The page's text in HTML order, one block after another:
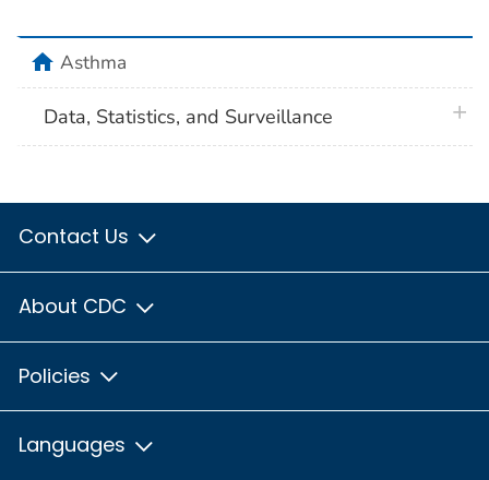
homeAsthma
Data, Statistics, and Surveillance
Contact Us
About CDC
Policies
Languages